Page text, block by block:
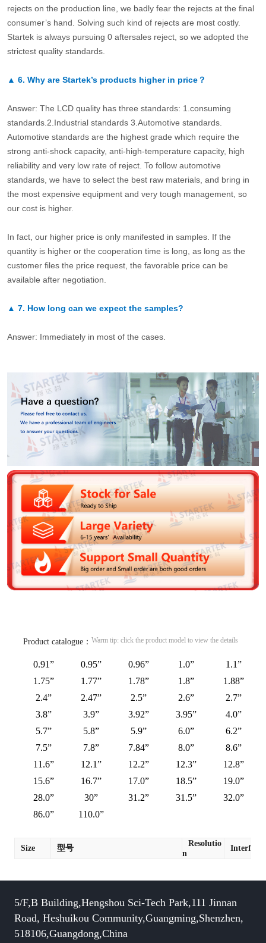
rejects on the production line, we badly fear the rejects at the final
consumer’s hand. Solving such kind of rejects are most costly.
Startek is always pursuing 0 aftersales reject, so we adopted the
strictest quality standards.
▲ 6. Why are Startek’s products higher in price？
Answer: The LCD quality has three standards: 1.consuming
standards.2.Industrial standards 3.Automotive standards.
Automotive standards are the highest grade which require the
strong anti-shock capacity, anti-high-temperature capacity, high
reliability and very low rate of reject. To follow automotive
standards, we have to select the best raw materials, and bring in
the most expensive equipment and very tough management, so
our cost is higher.
In fact, our higher price is only manifested in samples. If the
quantity is higher or the cooperation time is long, as long as the
customer files the price request, the favorable price can be
available after negotiation.
▲ 7. How long can we expect the samples?
Answer: Immediately in most of the cases.
Product catalogue： Warm tip: click the product model to view the details
0.91” 0.95” 0.96” 1.0”
1.1”
1.75”
1.77” 1.78” 1.8”
1.88”
2.4”
2.47” 2.5” 2.6”
2.7”
3.8”
3.9” 3.92” 3.95”
4.0”
5.7”
5.8” 5.9” 6.0”
6.2”
7.5”
7.8” 7.84” 8.0”
8.6”
11.6”
12.1” 12.2” 12.3”
12.8”
15.6”
16.7” 17.0” 18.5”
19.0”
28.0”
30” 31.2” 31.5”
32.0”
86.0”
110.0”
Size 型号
Resolutio
n
Interface
5/F,B Building,Hengshou Sci-Tech Park,111 Jinnan
Road, Heshuikou Community,Guangming,Shenzhen,
518106,Guangdong,China